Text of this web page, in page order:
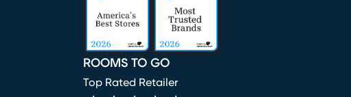
ROOMS TO GO
Top Rated Retailer